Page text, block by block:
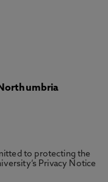
to protecting the
Privacy Notice